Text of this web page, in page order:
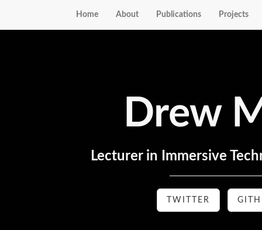
Home About Publications Projects
Drew
Lecturer in Immersive
TWITTER